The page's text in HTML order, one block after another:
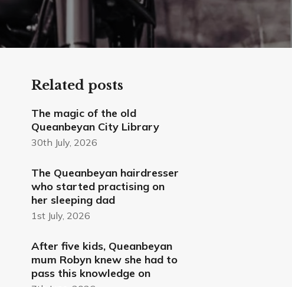
Related posts
The magic of the old
Queanbeyan City Library
30th July, 2026
The Queanbeyan hairdresser
who started practising on
her sleeping dad
1st July, 2026
After five kids, Queanbeyan
mum Robyn knew she had to
pass this knowledge on